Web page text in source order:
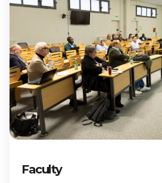
Faculty